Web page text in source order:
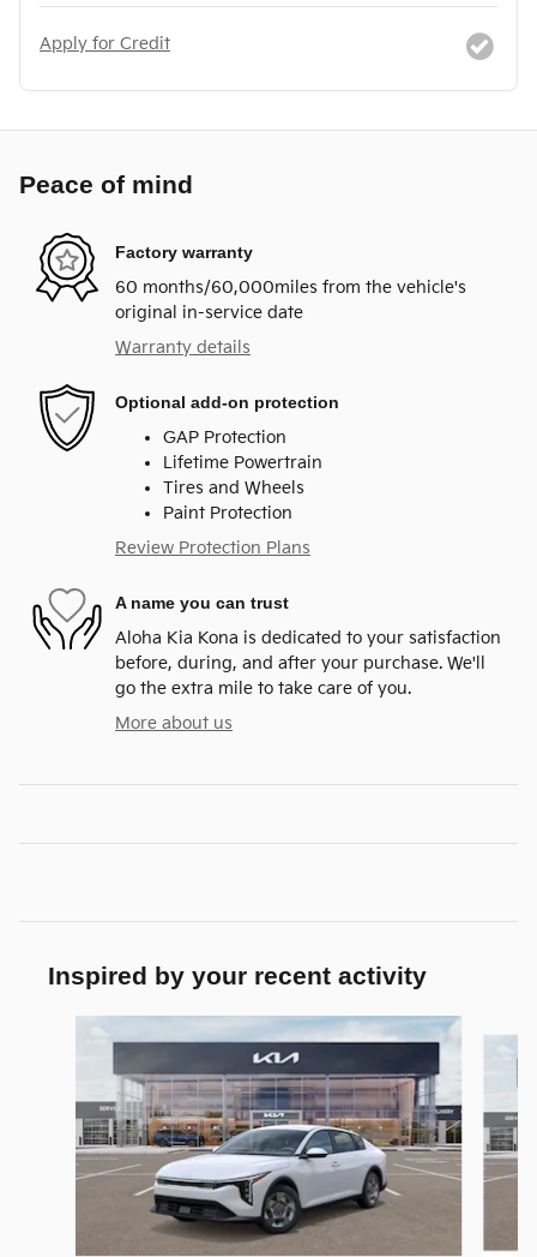
Apply for Credit
Peace of mind
Factory warranty
60 months/60,000miles from the vehicle's
original in-service date
Warranty details
Optional add-on protection
GAP Protection
Lifetime Powertrain
Tires and Wheels
Paint Protection
Review Protection Plans
A name you can trust
Aloha Kia Kona is dedicated to your satisfaction
before, during, and after your purchase. We'll
go the extra mile to take care of you.
More about us
Inspired by your recent activity
Slide 1 of 6